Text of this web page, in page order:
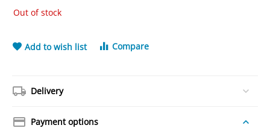
Out of stock
Add to wish list Compare
Delivery
Payment options